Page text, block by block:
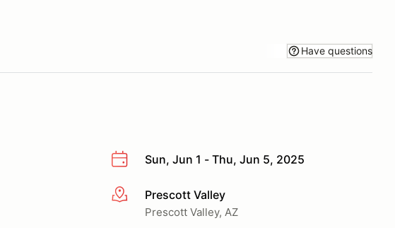
Have questions
Sun, Jun 1 - Thu, Jun 5, 2025
More infoPrescott Valley
Prescott Valley, AZ